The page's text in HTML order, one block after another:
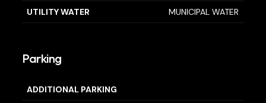
UTILITY WATER MUNICIPAL WATER
Parking
ADDITIONAL PARKING